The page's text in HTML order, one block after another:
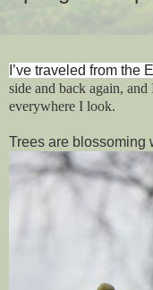
I’ve traveled from the
side and back again,
everywhere I look.
Trees are blossoming